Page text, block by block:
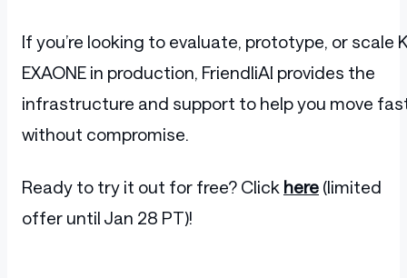
If you’re looking to evaluate, prototype, or scale
EXAONE in production, FriendliAI provides the
infrastructure and support to help you move
without compromise.
Ready to try it out for free? Click here (limited
offer until Jan 28 PT)!